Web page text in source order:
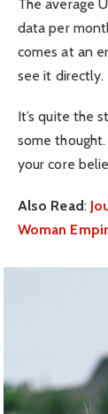
The average
data per
comes at an
see it directly.
It’s quite the
some
your core
Also Read:
Woman